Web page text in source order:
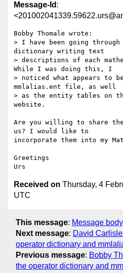
Message-Id :
Bobby Thomale wrote:
> I have been going
dictionary writing text
> descriptions of each
While I was doing this, I
> noticed what appears to
mmlalias.ent file, as well
> as the entity tables on
website.
Are you willing to share
us? I would like to
incorporate them into my
Greetings
Received on Thursday, 4
UTC
This message: Message body
Next message: David
operator dictionary and
Previous message: Bobby
the operator dictionary and